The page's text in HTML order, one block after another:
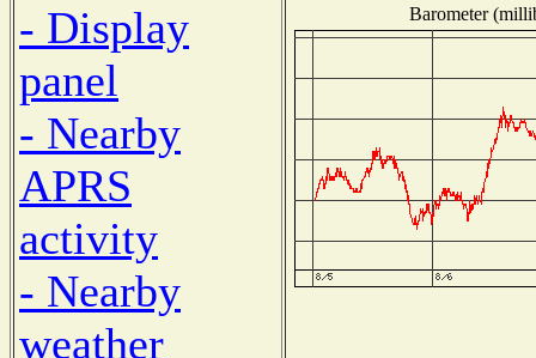
- Display
panel
- Nearby
APRS
activity
- Nearby
weather
Barometer